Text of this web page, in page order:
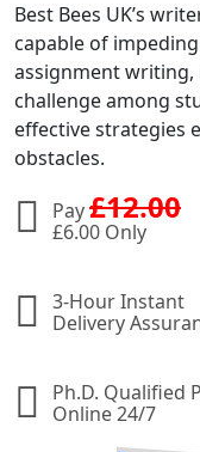
Best Bees UK’s
capable of
assignment
challenge among
effective strategies
obstacles.
Pay£12.00
£6.00 Only
3-Hour Instant
Delivery
Ph.D. Qualified
Online 24/7